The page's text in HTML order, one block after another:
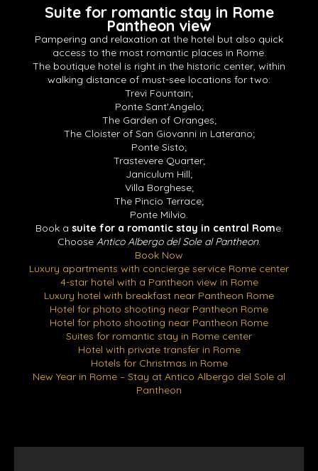
Suite for romantic stay in Rome
Pantheon view
Pampering and relaxation at the hotel but also quick
access to the most romantic places in Rome.
The boutique hotel is right in the historic center, within
walking distance of must-see locations for two:
Trevi Fountain;
Ponte Sant'Angelo;
The Garden of Oranges;
The Cloister of San Giovanni in Laterano;
Ponte Sisto;
Trastevere Quarter;
Janiculum Hill;
Villa Borghese;
The Pincio Terrace;
Ponte Milvio.
Book a suite for a romantic stay in central Rome.
Choose Antico Albergo del Sole al Pantheon.
Book Now
Luxury apartments with concierge service Rome center
4-star hotel with a Pantheon view in Rome
Luxury hotel with breakfast near Pantheon Rome
Hotel for photo shooting near Pantheon Rome
Hotel for photo shooting near Pantheon Rome
Suites for romantic stay in Rome center
Hotel with private transfer in Rome
Hotels for Christmas in Rome
New Year in Rome – Stay at Antico Albergo del Sole al
Pantheon